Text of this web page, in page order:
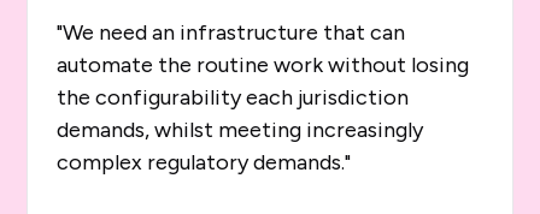
"We need an infrastructure that can
automate the routine work without losing
the configurability each jurisdiction
demands, whilst meeting increasingly
complex regulatory demands."